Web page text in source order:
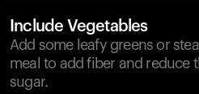
Include Vegetables
Add some leafy greens or
meal to add fiber and reduce
sugar.